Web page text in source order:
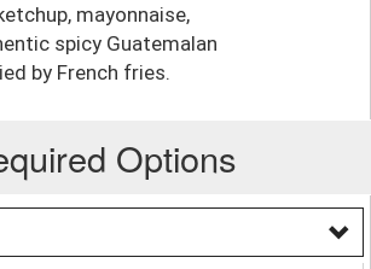
mayonnaise,
spicy Guatemalan
by French fries.
Options